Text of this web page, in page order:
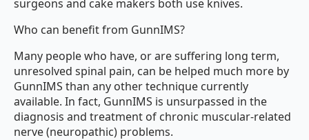
surgeons and cake makers both use knives.
Who can benefit from GunnIMS?
Many people who have, or are suffering long term,
unresolved spinal pain, can be helped much more by
GunnIMS than any other technique currently
available. In fact, GunnIMS is unsurpassed in the
diagnosis and treatment of chronic muscular-related
nerve (neuropathic) problems.